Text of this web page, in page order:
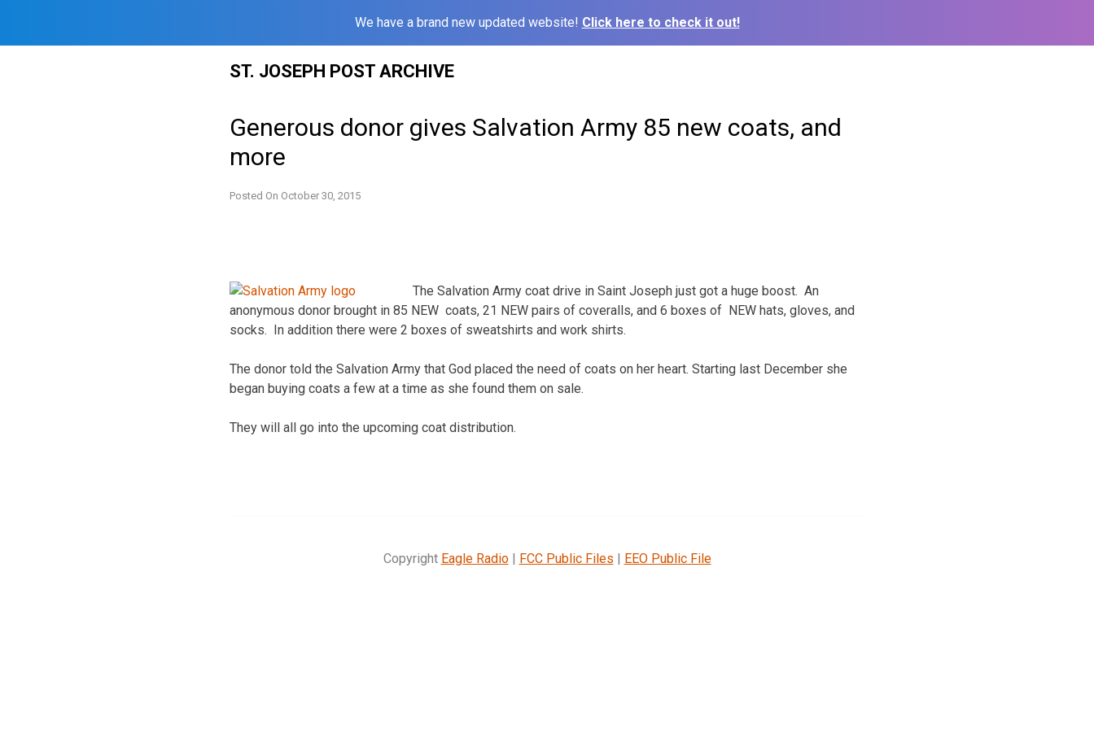
We have a brand new updated website! Click here to check it out!
ST. JOSEPH POST ARCHIVE
Generous donor gives Salvation Army 85 new coats, and
more
Posted On October 30, 2015
The Salvation Army coat drive in Saint Joseph just got a huge boost. An
anonymous donor brought in 85 NEW coats, 21 NEW pairs of coveralls, and 6 boxes of NEW hats, gloves, and
socks. In addition there were 2 boxes of sweatshirts and work shirts.
The donor told the Salvation Army that God placed the need of coats on her heart. Starting last December she
began buying coats a few at a time as she found them on sale.
They will all go into the upcoming coat distribution.
Copyright Eagle Radio| FCC Public Files | EEO Public File